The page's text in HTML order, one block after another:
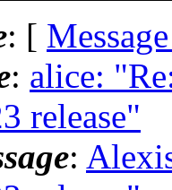
: [
: alice:
release"
: